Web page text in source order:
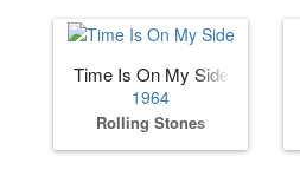
Time Is On My Side
1964
Rolling Stones